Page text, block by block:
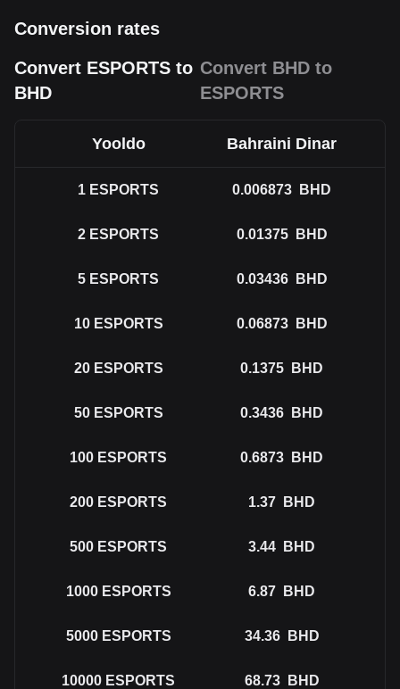
Conversion rates
Convert ESPORTS to
BHD
Convert BHD to
ESPORTS
Yooldo Bahraini Dinar
1 ESPORTS 0.006873 BHD
2 ESPORTS 0.01375 BHD
5 ESPORTS 0.03436 BHD
10 ESPORTS 0.06873 BHD
20 ESPORTS 0.1375 BHD
50 ESPORTS 0.3436 BHD
100 ESPORTS 0.6873 BHD
200 ESPORTS 1.37 BHD
500 ESPORTS 3.44 BHD
1000 ESPORTS 6.87 BHD
5000 ESPORTS 34.36 BHD
10000 ESPORTS 68.73 BHD